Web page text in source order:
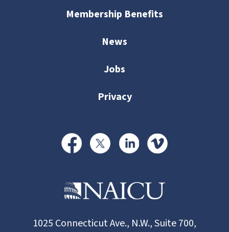
Membership Benefits
News
Jobs
Privacy
1025 Connecticut Ave., N.W., Suite 700,